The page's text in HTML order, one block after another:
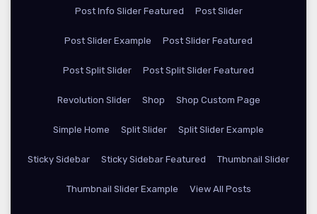
Post Info Slider Featured Post Slider
Post Slider Example Post Slider Featured
Post Split Slider Post Split Slider Featured
Revolution Slider Shop Shop Custom Page
Simple Home Split Slider Split Slider Example
Sticky Sidebar Sticky Sidebar Featured Thumbnail Slider
Thumbnail Slider Example View All Posts